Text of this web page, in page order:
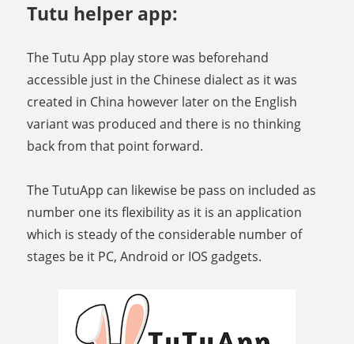
Tutu helper app:
The Tutu App play store was beforehand
accessible just in the Chinese dialect as it was
created in China however later on the English
variant was produced and there is no thinking
back from that point forward.
The TutuApp can likewise be pass on included as
number one its flexibility as it is an application
which is steady of the considerable number of
stages be it PC, Android or IOS gadgets.